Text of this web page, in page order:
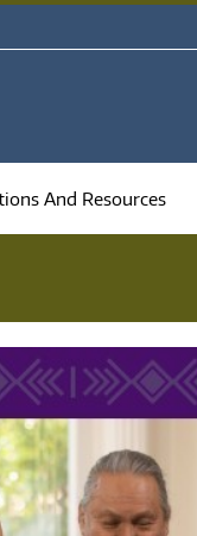
And Resources